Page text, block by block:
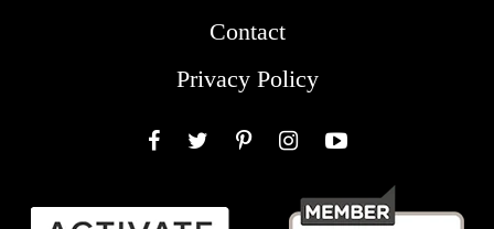
Contact
Privacy Policy